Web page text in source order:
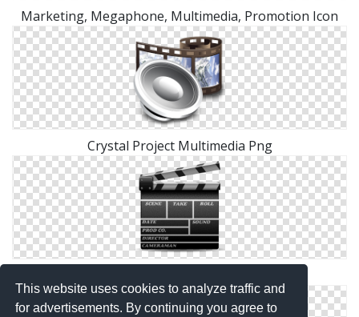
This website uses cookies to analyze traffic and
for advertisements. By continuing you agree to
Marketing, Megaphone, Multimedia, Promotion Icon
Crystal Project Multimedia Png